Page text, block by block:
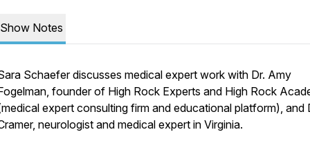
Show Notes
Schaefer discusses medical expert work with Dr. Amy
founder of High Rock Experts and High Rock
expert consulting firm and educational platform), and
neurologist and medical expert in Virginia.